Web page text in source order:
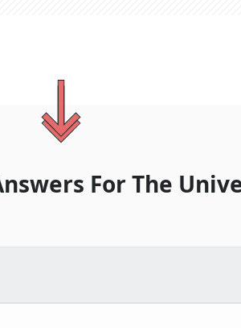
For The